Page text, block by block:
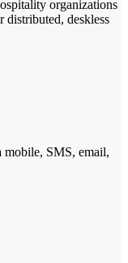
organizations
distributed, deskless
mobile, SMS, email,